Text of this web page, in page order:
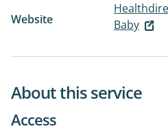
Website
Baby
About this service
Access